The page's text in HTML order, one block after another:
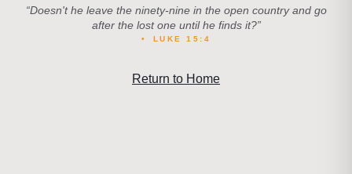
“Doesn't he leave the ninety-nine in the open country and go
after the lost one until he finds it?”
• LUKE 15:4
Return to Home